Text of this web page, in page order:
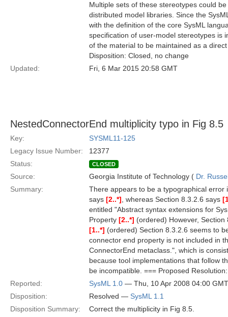
Multiple sets of these stereotypes could
distributed model libraries. Since the
with the definition of the core SysML
specification of user-model stereotypes is
of the material to be maintained as a
Disposition: Closed, no change
Updated:
Fri, 6 Mar 2015 20:58 GMT
NestedConnectorEnd multiplicity typo in Fig 8.5
Key:
SYSML11-125
Legacy Issue Number:
12377
Status:
CLOSED
Source: Georgia Institute of Technology ( Dr.
Summary:
There appears to be a typographical
says [2..*] , whereas Section 8.3.2.6 says
entitled "Abstract syntax extensions for
Property [2..*] (ordered) However,
[1..*] (ordered) Section 8.3.2.6 seems to
connector end property is not included in
ConnectorEnd metaclass.", which is
because tool implementations that follow
be incompatible. === Proposed
Reported:
SysML 1.0 — Thu, 10 Apr 2008 04:00 GMT
Disposition:
Resolved — SysML 1.1
Disposition Summary:
Correct the multiplicity in Fig 8.5.